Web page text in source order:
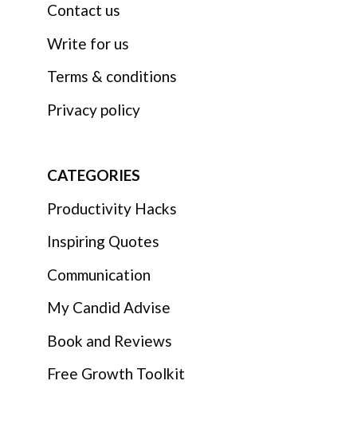
Contact us
Write for us
Terms & conditions
Privacy policy
CATEGORIES
Productivity Hacks
Inspiring Quotes
Communication
My Candid Advise
Book and Reviews
Free Growth Toolkit